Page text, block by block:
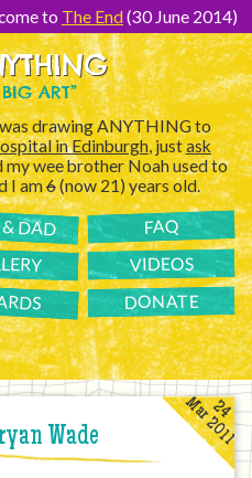
to The End(30 June 2014)
ART”
drawing ANYTHING to
in Edinburgh, justask
wee brother Noah used to
I am6(now 21) years old.
DAD FAQ
VIDEOS
DONATE
Wade
24
Mar 2011